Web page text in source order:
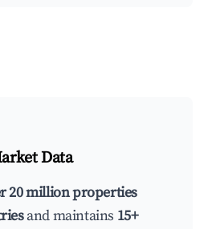
Data
20 million properties
and maintains 15+